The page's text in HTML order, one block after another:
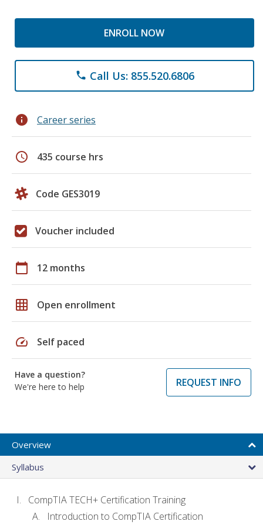
ENROLL NOW
phone Call Us: 855.520.6806
info Career series
schedule 435 course hrs
Code GES3019
Voucher included
calendar_today 12 months
grid_on Open enrollment
speed Self paced
Have a question?
We're here to help
REQUEST INFO
Overview
Syllabus
CompTIA TECH+ Certification Training
Introduction to CompTIA Certification